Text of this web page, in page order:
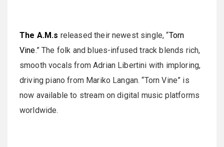
The A.M.s released their newest single, “Torn
Vine.” The folk and blues-infused track blends rich,
smooth vocals from Adrian Libertini with imploring,
driving piano from Mariko Langan. “Torn Vine” is
now available to stream on digital music platforms
worldwide.